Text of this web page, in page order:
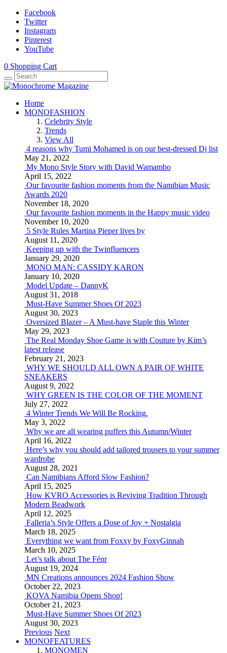
Facebook
Twitter
Instagram
Pinterest
YouTube
0 Shopping Cart
Home
MONOFASHION
Celebrity Style
Trends
View All
4 reasons why Tumi Mohamed is on our best-dressed Dj list
May 21, 2022
My Mono Style Story with David Wamambo
April 15, 2022
Our favourite fashion moments from the Namibian Music
Awards 2020
November 18, 2020
Our favourite fashion moments in the Happy music video
November 10, 2020
5 Style Rules Martina Pieper lives by
August 11, 2020
Keeping up with the Twinfluencers
January 29, 2020
MONO MAN: CASSIDY KARON
January 10, 2020
Model Update – DannyK
August 31, 2018
Must-Have Summer Shoes Of 2023
August 30, 2023
Oversized Blazer – A Must-have Staple this Winter
May 29, 2023
The Real Monday Shoe Game is with Couture by Kim’s
latest release
February 21, 2023
WHY WE SHOULD ALL OWN A PAIR OF WHITE
SNEAKERS
August 9, 2022
WHY GREEN IS THE COLOR OF THE MOMENT
July 27, 2022
4 Winter Trends We Will Be Rocking.
May 3, 2022
Why we are all wearing puffers this Autumn/Winter
April 16, 2022
Here’s why you should add tailored trousers to your summer
wardrobe
August 28, 2021
Can Namibians Afford Slow Fashion?
April 15, 2025
How KVRO Accessories is Reviving Tradition Through
Modern Beadwork
April 12, 2025
Falleria’s Style Offers a Dose of Joy + Nostalgia
March 18, 2025
Everything we want from Foxxy by FoxyGinnah
March 10, 2025
Let’s talk about The Fénr
August 19, 2024
MN Creations announces 2024 Fashion Show
October 22, 2023
KOVA Namibia Opens Shop!
October 21, 2023
Must-Have Summer Shoes Of 2023
August 30, 2023
Previous Next
MONOFEATURES
MONOMEN